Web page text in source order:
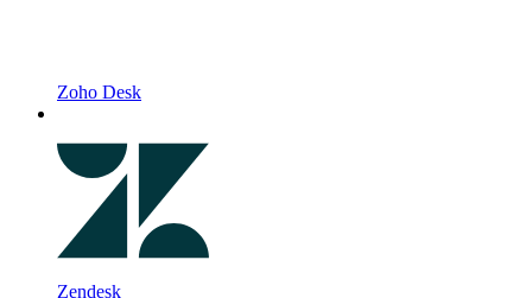
Zoho Desk
Zendesk